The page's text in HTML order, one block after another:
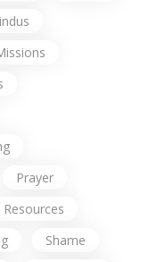
Prayer
Resources
Shame